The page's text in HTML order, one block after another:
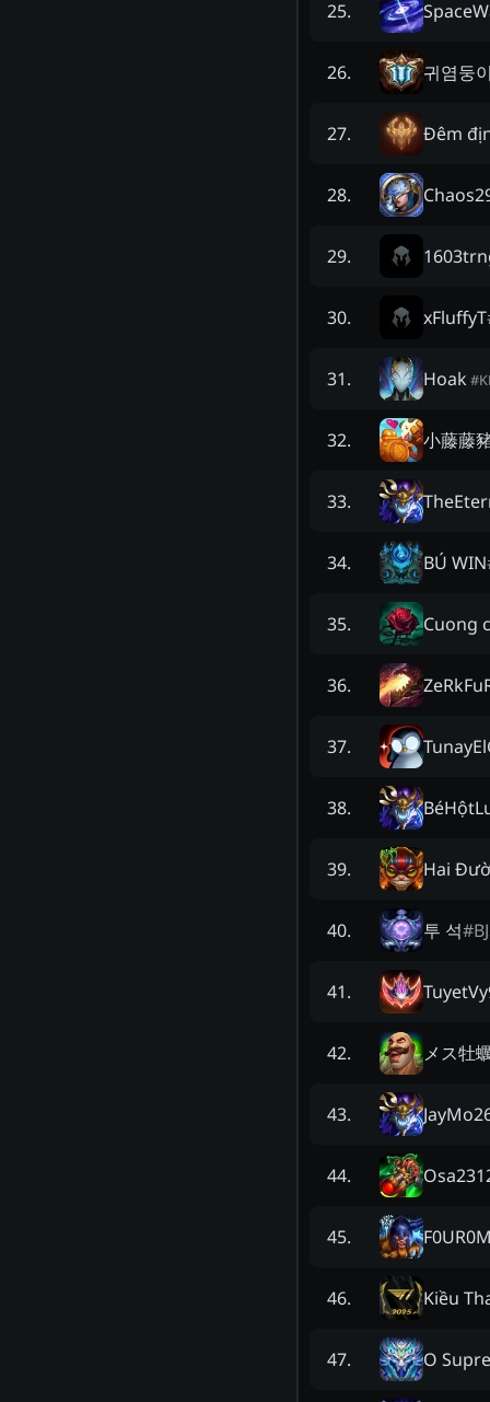
25.
26. 귀염둥
27. Đêm
28.
29.
30. xFluffyT
31. Hoak #
32. 小藤藤
33.
34. BÚ WIN
35. Cuong
36.
37.
38.
39. Hai
40. 투 석#
41.
42. メス牡
43.
44.
45.
46. Kiều
47. O